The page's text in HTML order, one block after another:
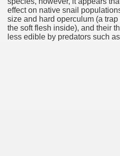
effect on native snail
size and hard operculum (a
the soft flesh inside), and their
less edible by predators such